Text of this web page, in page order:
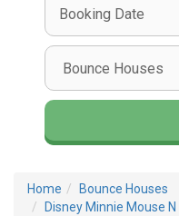
Search
Category
Home
Bounce Houses
Disney Minnie Mouse